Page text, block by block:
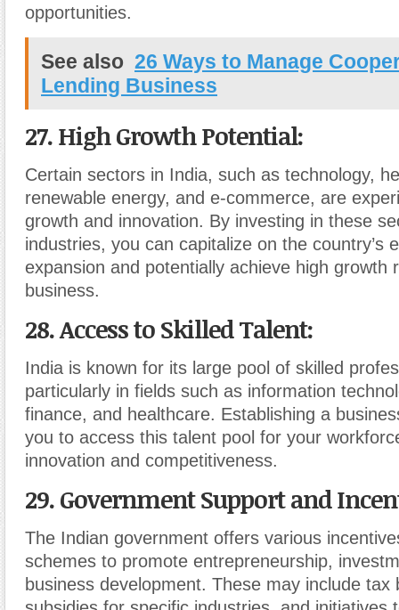
opportunities.
See also 26 Ways to Manage
Lending Business
27. High Growth Potential:
Certain sectors in India, such as technology,
renewable energy, and e-commerce, are
growth and innovation. By investing in these
industries, you can capitalize on the country’s
expansion and potentially achieve high growth
business.
28. Access to Skilled Talent:
India is known for its large pool of skilled
particularly in fields such as information
finance, and healthcare. Establishing a
you to access this talent pool for your
innovation and competitiveness.
29. Government Support and
The Indian government offers various
schemes to promote entrepreneurship,
business development. These may include tax